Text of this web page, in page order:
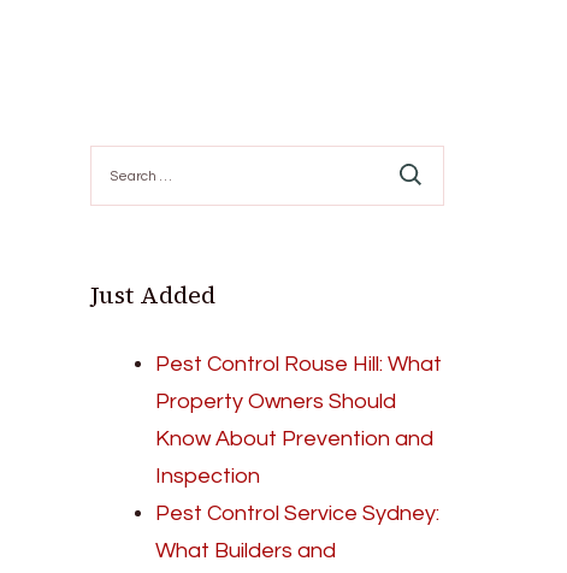
for:
Just Added
Pest Control Rouse Hill: What
Property Owners Should
Know About Prevention and
Inspection
Pest Control Service Sydney:
What Builders and